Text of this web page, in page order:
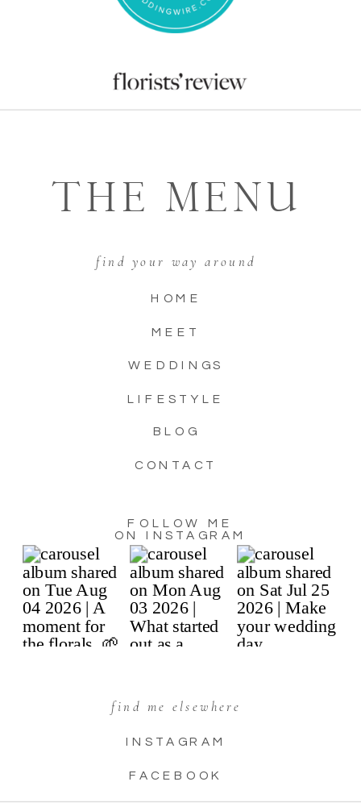
FACEBOOK
INSTAGRAM
find me elsewhere
CONTACT
BLOG
LIFESTYLE
WEDDINGS
MEET
HOME
find your way around
THE MENU
FOLLOW ME
ON INSTAGRAM